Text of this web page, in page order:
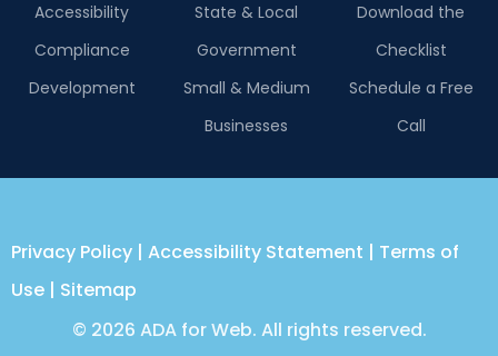
Accessibility
Compliance
Development
State & Local
Government
Small & Medium
Businesses
Download the
Checklist
Schedule a Free
Call
Privacy Policy | Accessibility Statement | Terms of
Use | Sitemap
© 2026 ADA for Web. All rights reserved.